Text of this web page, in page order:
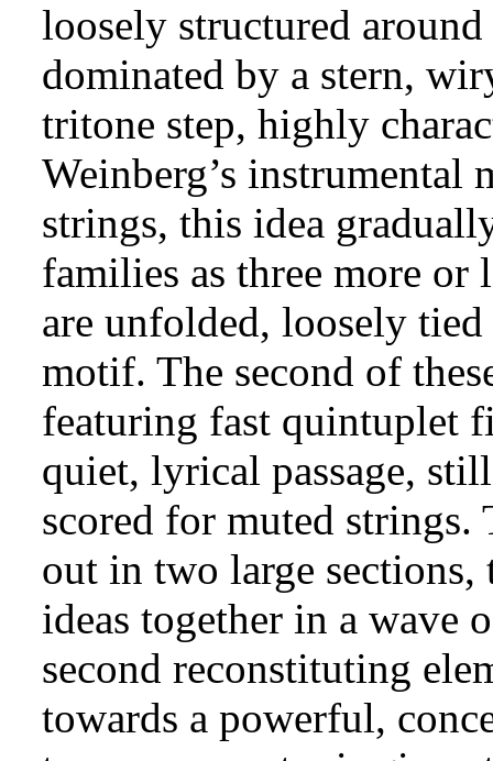
loosely structured
dominated by a stern,
tritone step, highly
Weinberg’s
strings, this idea
families as three more or
are unfolded, loosely
motif. The second of
featuring fast quintuplet
quiet, lyrical passage,
scored for muted strings.
out in two large
ideas together in a wave
second reconstituting
towards a powerful,